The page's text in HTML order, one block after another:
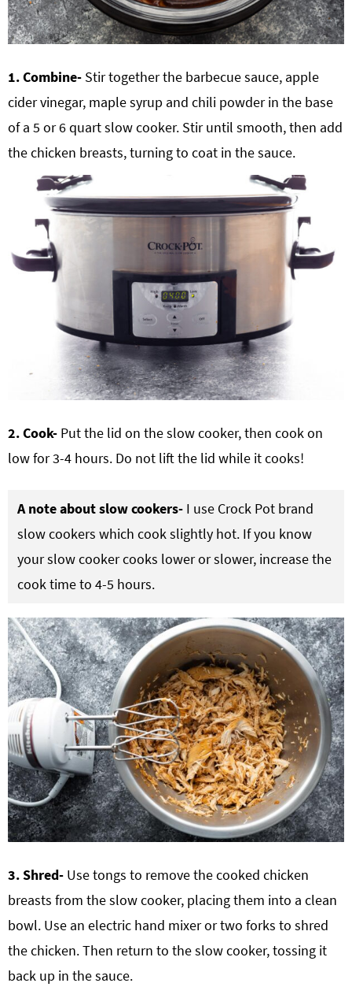
1. Combine- Stir together the barbecue sauce, apple
cider vinegar, maple syrup and chili powder in the base
of a 5 or6 quart slow cooker. Stir until smooth, then add
the chicken breasts, turning to coat in the sauce.
2. Cook- Put the lid on the slow cooker, then cook on
low for 3-4 hours. Do not lift the lid while it cooks!
A note about slow cookers- I use Crock Pot brand
slow cookers which cook slightly hot. If you know
your slow cooker cooks lower or slower, increase the
cook time to 4-5 hours.
3. Shred- Use tongs to remove the cooked chicken
breasts from the slow cooker, placing them into a clean
bowl. Use an electric hand mixer or two forks to shred
the chicken. Then return to the slow cooker, tossing it
back up in the sauce.